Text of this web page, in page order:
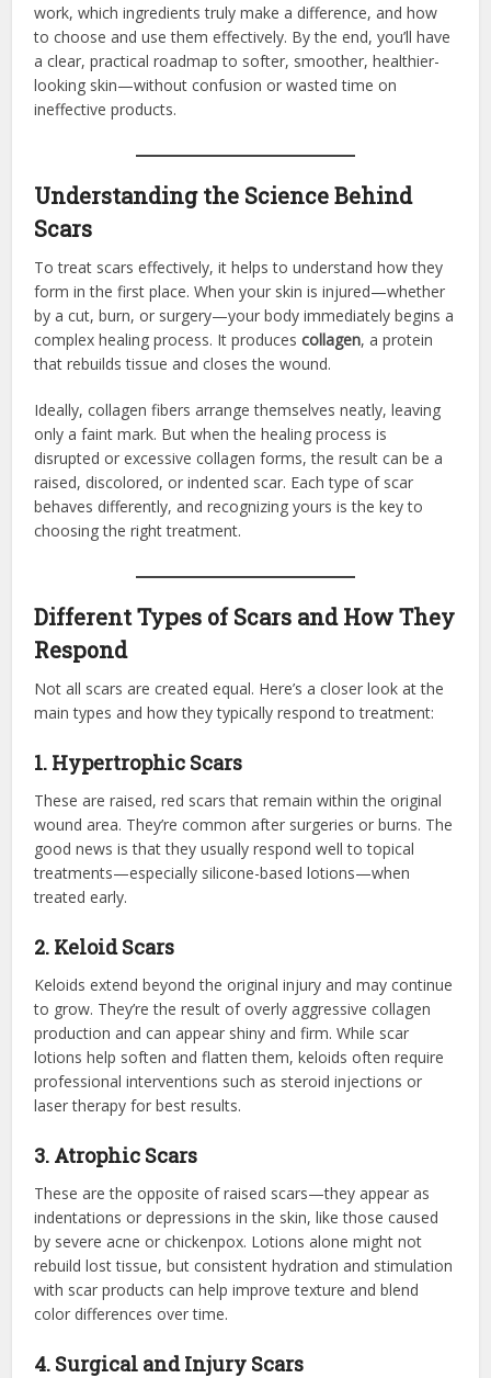
work, which ingredients truly make a difference, and how
to choose and use them effectively. By the end, you’ll have
a clear, practical roadmap to softer, smoother, healthier-
looking skin—without confusion or wasted time on
ineffective products.
Understanding the Science Behind
Scars
To treat scars effectively, it helps to understand how they
form in the first place. When your skin is injured—whether
by a cut, burn, or surgery—your body immediately begins a
complex healing process. It producescollagen, a protein
that rebuilds tissue and closes the wound.
Ideally, collagen fibers arrange themselves neatly, leaving
only a faint mark. But when the healing process is
disrupted or excessive collagen forms, the result can be a
raised, discolored, or indented scar. Each type of scar
behaves differently, and recognizing yours is the key to
choosing the right treatment.
Different Types of Scars and How They
Respond
Not all scars are created equal. Here’s a closer look at the
main types and how they typically respond to treatment:
1. Hypertrophic Scars
These are raised, red scars that remain within the original
wound area. They’re common after surgeries or burns. The
good news is that they usually respond well to topical
treatments—especially silicone-based lotions—when
treated early.
2. Keloid Scars
Keloids extend beyond the original injury and may continue
to grow. They’re the result of overly aggressive collagen
production and can appear shiny and firm. While scar
lotions help soften and flatten them, keloids often require
professional interventions such as steroid injections or
laser therapy for best results.
3. Atrophic Scars
These are the opposite of raised scars—they appear as
indentations or depressions in the skin, like those caused
by severe acne or chickenpox. Lotions alone might not
rebuild lost tissue, but consistent hydration and stimulation
with scar products can help improve texture and blend
color differences over time.
4. Surgical and Injury Scars